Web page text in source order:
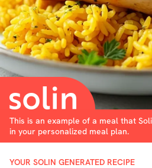
This is an example of a meal that
in your personalized meal plan.
YOUR SOLIN GENERATED RECIPE